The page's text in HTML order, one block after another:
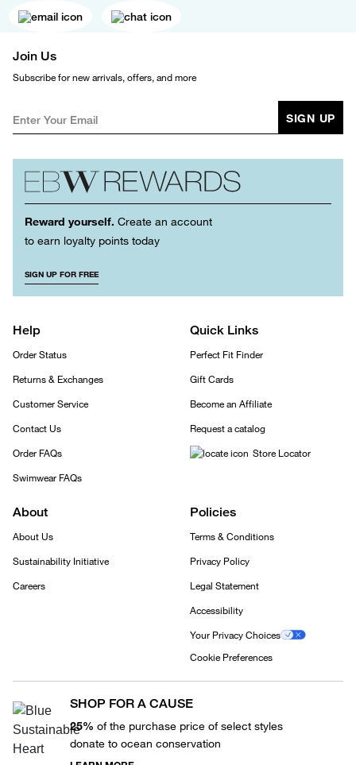
Join Us
Subscribe for new arrivals, offers, and more
SIGN UP
Reward yourself. Create an account
to earn loyalty points today
SIGN UP FOR FREE
Help
Order Status
Returns & Exchanges
Customer Service
Contact Us
Order FAQs
Swimwear FAQs
Quick Links
Perfect Fit Finder
Gift Cards
Become an Affiliate
Request a catalog
Store Locator
About
About Us
Sustainability Initiative
Careers
Policies
Terms & Conditions
Privacy Policy
Legal Statement
Accessibility
Your Privacy Choices
Cookie Preferences
SHOP FOR A CAUSE
25% of the purchase price of select styles
donate to ocean conservation